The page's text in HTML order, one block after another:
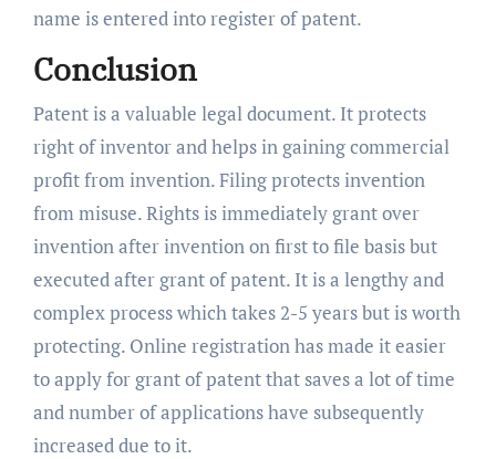
name is entered into register of patent.
Conclusion
Patent is a valuable legal document. It protects
right of inventor and helps in gaining commercial
profit from invention. Filing protects invention
from misuse. Rights is immediately grant over
invention after invention on first to file basis but
executed after grant of patent. It is a lengthy and
complex process which takes 2-5 years but is worth
protecting. Online registration has made it easier
to apply for grant of patent that saves a lot of time
and number of applications have subsequently
increased due to it.